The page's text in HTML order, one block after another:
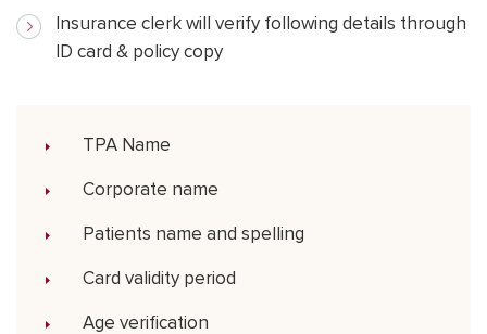
Insurance clerk will verify following details through
ID card & policy copy
TPA Name
Corporate name
Patients name and spelling
Card validity period
Age verification